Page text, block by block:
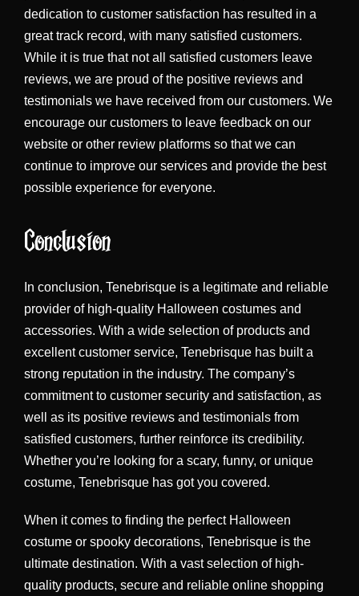
dedication to customer satisfaction has resulted in a
great track record, with many satisfied customers.
While it is true that not all satisfied customers leave
reviews, we are proud of the positive reviews and
testimonials we have received from our customers. We
encourage our customers to leave feedback on our
website or other review platforms so that we can
continue to improve our services and provide the best
possible experience for everyone.
Conclusion
In conclusion, Tenebrisque is a legitimate and reliable
provider of high-quality Halloween costumes and
accessories. With a wide selection of products and
excellent customer service, Tenebrisque has built a
strong reputation in the industry. The company’s
commitment to customer security and satisfaction, as
well as its positive reviews and testimonials from
satisfied customers, further reinforce its credibility.
Whether you’re looking for a scary, funny, or unique
costume, Tenebrisque has got you covered.
When it comes to finding the perfect Halloween
costume or spooky decorations, Tenebrisque is the
ultimate destination. With a vast selection of high-
quality products, secure and reliable online shopping